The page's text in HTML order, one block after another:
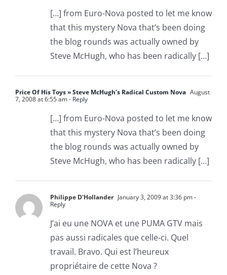
[…] from Euro-Nova posted to let me know
that this mystery Nova that’s been doing
the blog rounds was actually owned by
Steve McHugh, who has been radically […]
Price Of His Toys » Steve McHugh’s Radical Custom Nova August
7, 2008 at 6:55 am- Reply
[…] from Euro-Nova posted to let me know
that this mystery Nova that’s been doing
the blog rounds was actually owned by
Steve McHugh, who has been radically […]
Philippe D'Hollander January 3, 2009 at 3:36 pm-
Reply
J’ai eu une NOVA et une PUMA GTV mais
pas aussi radicales que celle-ci. Quel
travail. Bravo. Qui est l’heureux
propriétaire de cette Nova ?